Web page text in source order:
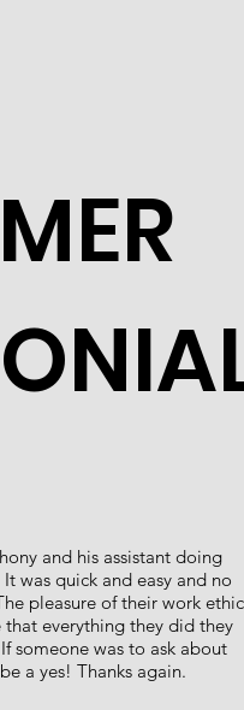
and his assistant doing
was quick and easy and no
pleasure of their work ethic
that everything they did they
someone was to ask about
a yes! Thanks again.